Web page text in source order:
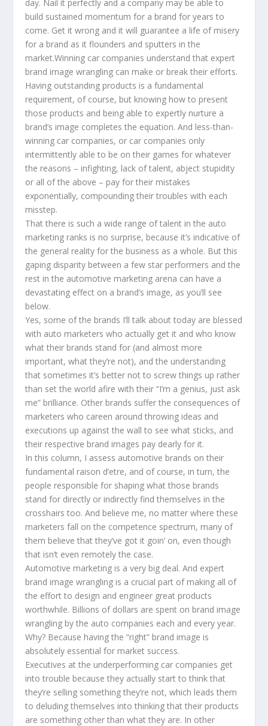
day. Nail it perfectly and a company may be able to
build sustained momentum for a brand for years to
come. Get it wrong and it will guarantee a life of misery
for a brand as it flounders and sputters in the
market.Winning car companies understand that expert
brand image wrangling can make or break their efforts.
Having outstanding products is a fundamental
requirement, of course, but knowing how to present
those products and being able to expertly nurture a
brand’s image completes the equation. And less-than-
winning car companies, or car companies only
intermittently able to be on their games for whatever
the reasons – infighting, lack of talent, abject stupidity
or all of the above – pay for their mistakes
exponentially, compounding their troubles with each
misstep.
That there is such a wide range of talent in the auto
marketing ranks is no surprise, because it’s indicative of
the general reality for the business as a whole. But this
gaping disparity between a few star performers and the
rest in the automotive marketing arena can have a
devastating effect on a brand’s image, as you’ll see
below.
Yes, some of the brands I’ll talk about today are blessed
with auto marketers who actually get it and who know
what their brands stand for (and almost more
important, what they’re not), and the understanding
that sometimes it’s better not to screw things up rather
than set the world afire with their “I’m a genius, just ask
me” brilliance. Other brands suffer the consequences of
marketers who careen around throwing ideas and
executions up against the wall to see what sticks, and
their respective brand images pay dearly for it.
In this column, I assess automotive brands on their
fundamental raison d’etre, and of course, in turn, the
people responsible for shaping what those brands
stand for directly or indirectly find themselves in the
crosshairs too. And believe me, no matter where these
marketers fall on the competence spectrum, many of
them believe that they’ve got it goin’ on, even though
that isn’t even remotely the case.
Automotive marketing is a very big deal. And expert
brand image wrangling is a crucial part of making all of
the effort to design and engineer great products
worthwhile. Billions of dollars are spent on brand image
wrangling by the auto companies each and every year.
Why? Because having the “right” brand image is
absolutely essential for market success.
Executives at the underperforming car companies get
into trouble because they actually start to think that
they’re selling something they’re not, which leads them
to deluding themselves into thinking that their products
are something other than what they are. In other